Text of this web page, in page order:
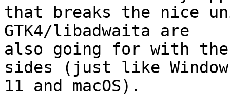
that breaks the nice
GTK4/libadwaita are
also going for with
sides (just like
11 and macOS).